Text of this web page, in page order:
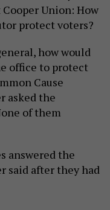
Union: How
protect voters?
how would
office to protect
Cause
asked the
of them
answered the
said after they had